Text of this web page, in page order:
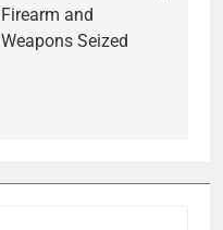
Firearm and
Weapons Seized